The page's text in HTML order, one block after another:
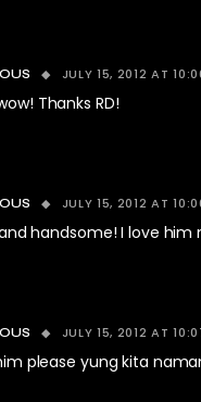
JULY 15, 2012 AT
Thanks RD!
JULY 15, 2012 AT
handsome! I love him
JULY 15, 2012 AT
please yung kita